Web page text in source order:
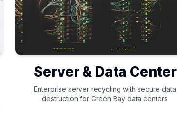
Server & Data Center
Enterprise server recycling with secure data
destruction for Green Bay data centers